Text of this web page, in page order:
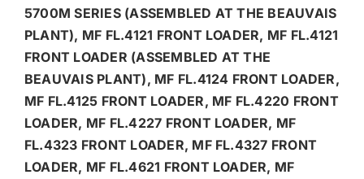
5700M SERIES (ASSEMBLED AT THE BEAUVAIS
PLANT), MF FL.4121 FRONT LOADER, MF FL.4121
FRONT LOADER (ASSEMBLED AT THE
BEAUVAIS PLANT), MF FL.4124 FRONT LOADER,
MF FL.4125 FRONT LOADER, MF FL.4220 FRONT
LOADER, MF FL.4227 FRONT LOADER, MF
FL.4323 FRONT LOADER, MF FL.4327 FRONT
LOADER, MF FL.4621 FRONT LOADER, MF